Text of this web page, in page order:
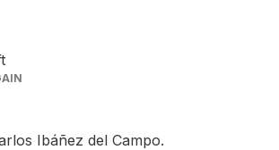
Ibáñez del Campo.